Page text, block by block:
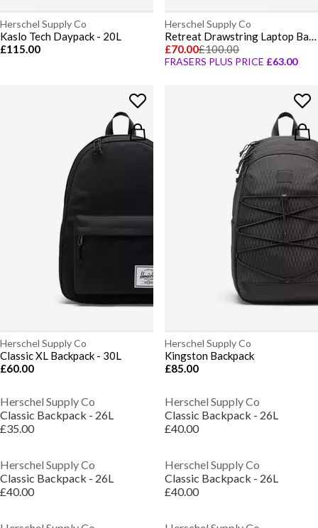
Herschel Supply Co
Kaslo Tech Daypack - 20L
£115.00
Herschel Supply Co
Retreat Drawstring Laptop Backpack
£70.00£100.00
FRASERS PLUS PRICE £63.00
Herschel Supply Co
Classic XL Backpack - 30L
£60.00
Herschel Supply Co
Kingston Backpack
£85.00
Herschel Supply Co
Classic Backpack - 26L
£35.00
Herschel Supply Co
Classic Backpack - 26L
£40.00
Herschel Supply Co
Classic Backpack - 26L
£40.00
Herschel Supply Co
Classic Backpack - 26L
£40.00